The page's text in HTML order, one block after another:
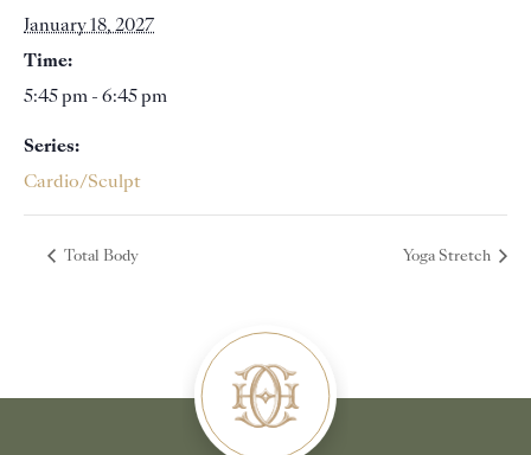
January 18, 2027
Time:
5:45 pm - 6:45 pm
Series:
Cardio/Sculpt
Total Body Yoga Stretch